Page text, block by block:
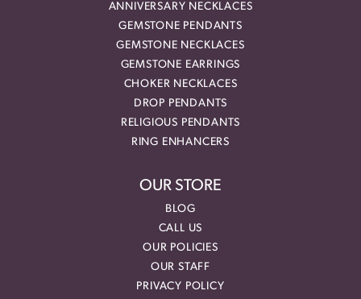
ANNIVERSARY NECKLACES
GEMSTONE PENDANTS
GEMSTONE NECKLACES
GEMSTONE EARRINGS
CHOKER NECKLACES
DROP PENDANTS
RELIGIOUS PENDANTS
RING ENHANCERS
OUR STORE
BLOG
CALL US
OUR POLICIES
OUR STAFF
PRIVACY POLICY